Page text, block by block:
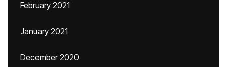
February 2021
January 2021
December 2020